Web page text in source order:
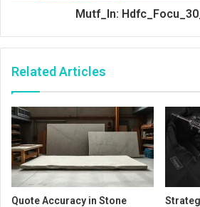
Mutf_In:
Related Articles
Quote Accuracy in Stone